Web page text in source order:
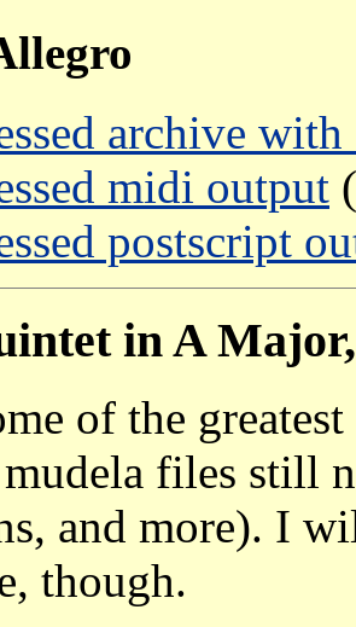
archive
midi output
postscript
in A
of the
files still
and more). I
though.